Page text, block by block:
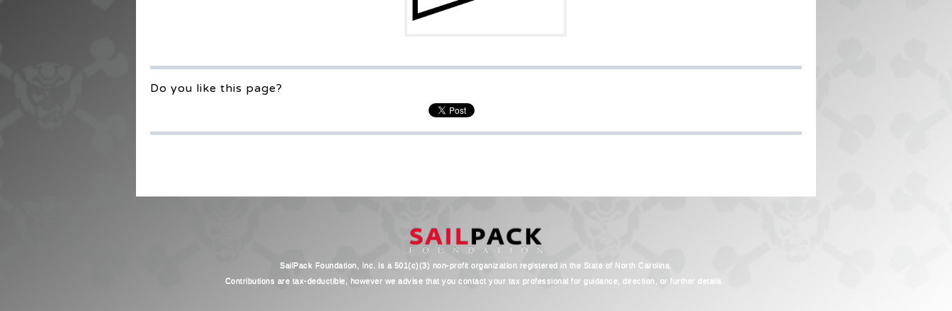
Do you like this page?
SailPack Foundation, Inc. is a 501(c)(3) non-profit organization registered in the State of North Carolina.
Contributions are tax-deductible, however we advise that you contact your tax professional for guidance, direction, or further details.